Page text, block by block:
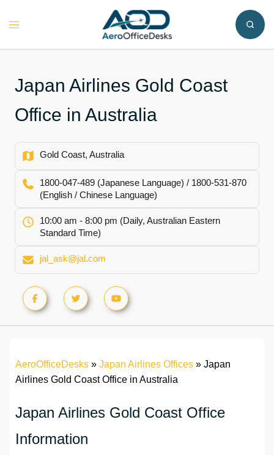
Toggle
Japan Airlines Gold Coast
Office in Australia
Gold Coast, Australia
1800-047-489 (Japanese Language) / 1800-531-870
(English / Chinese Language)
10:00 am - 8:00 pm (Daily, Australian Eastern
Standard Time)
jal_ask@jal.com
AeroOfficeDesks » Japan Airlines Offices » Japan
Airlines Gold Coast Office in Australia
Japan Airlines Gold Coast Office
Information